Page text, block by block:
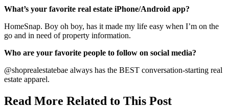
What’s your favorite real estate iPhone/Android app?
HomeSnap. Boy oh boy, has it made my life easy when I’m on the
go and in need of property information.
Who are your favorite people to follow on social media?
@shoprealestatebae always has the BEST conversation-starting real
estate apparel.
Read More Related to This Post